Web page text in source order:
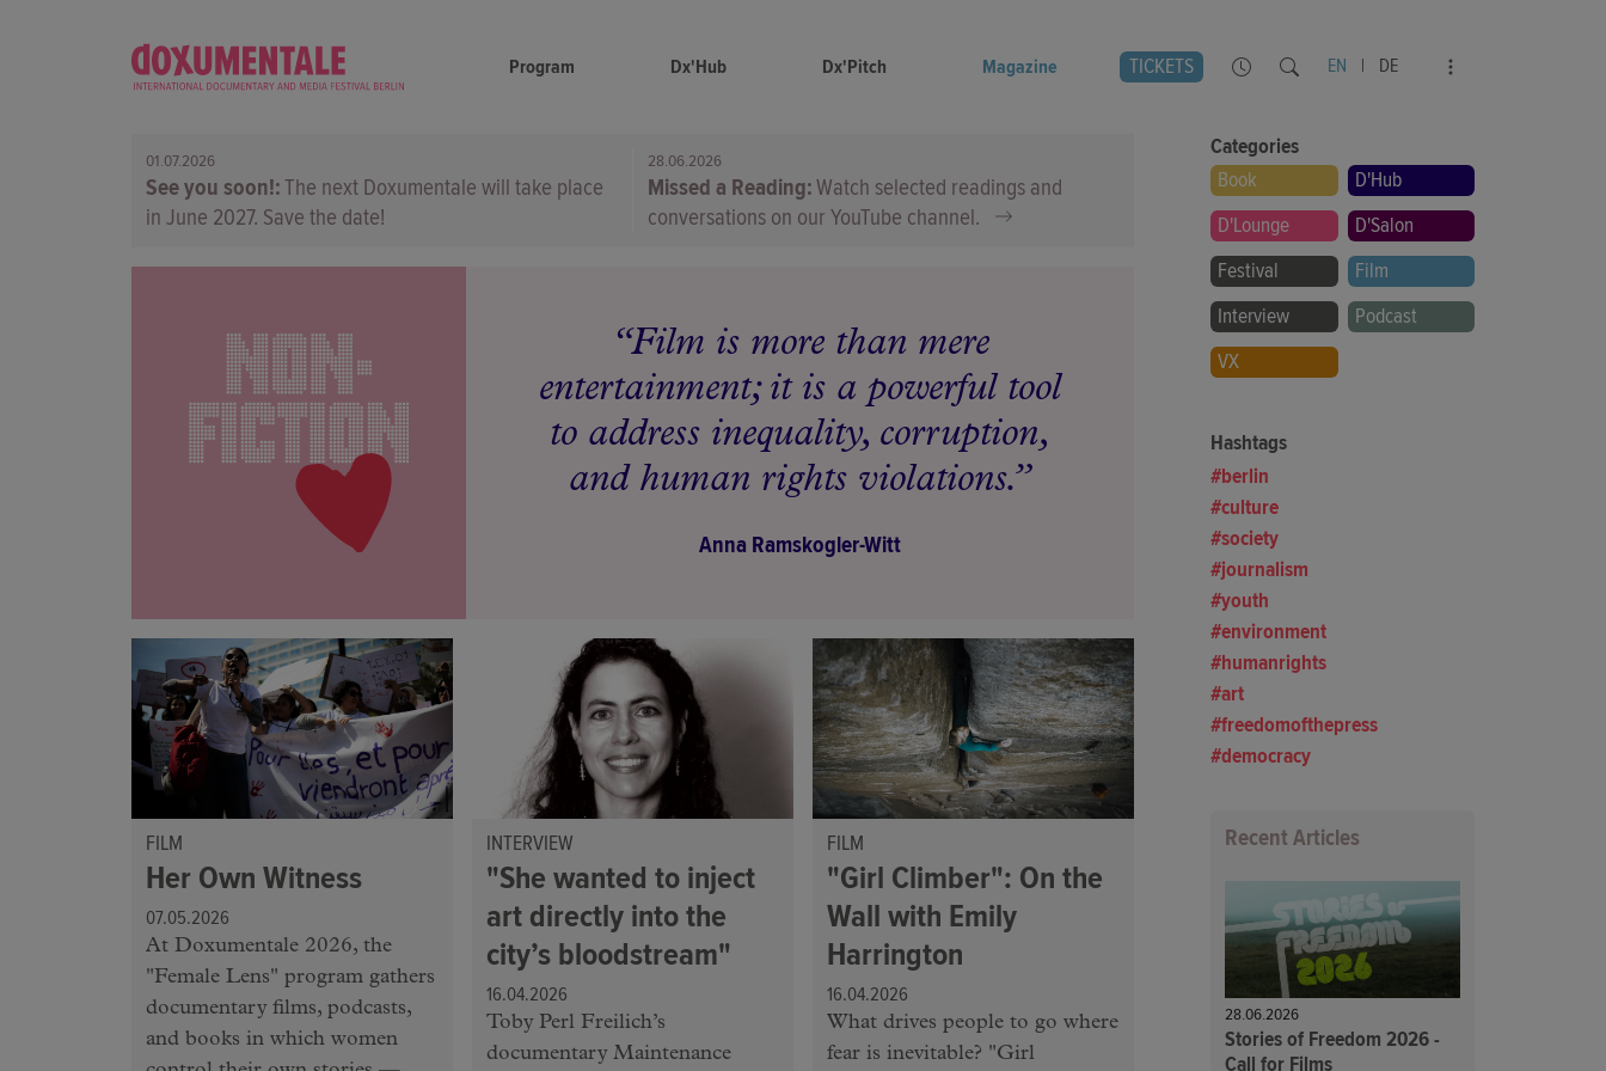
Program Dx'Hub Dx'Pitch Magazine TICKETS EN | DE
01.07.2026
See you soon! The next Doxumentale will take place
in June 2027. Save the date!
28.06.2026
Missed a Reading Watch selected readings and
conversations on our YouTube channel.
Film is more than mere
entertainment; it is a powerful tool
to address inequality, corruption,
and human rights violations.
Anna Ramskogler-Witt
FILM
Her Own Witness
07.05.2026
At Doxumentale 2026, the
"Female Lens" program gathers
documentary films, podcasts,
and books in which women
INTERVIEW
"She wanted to inject
art directly into the
city’s bloodstream"
16.04.2026
Toby Perl Freilich’s
documentary Maintenance
FILM
"Girl Climber": On the
Wall with Emily
Harrington
16.04.2026
What drives people to go where
fear is inevitable? "Girl
Categories
Book
D'Hub
D'Lounge
D'Salon
Festival
Film
Interview
Podcast
VX
Hashtags
berlin
culture
society
journalism
youth
environment
humanrights
art
freedomofthepress
democracy
Recent Articles
28.06.2026
Stories of Freedom 2026 -
Call for Films